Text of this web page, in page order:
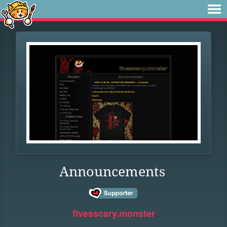
Announcements
fivesscary.monster